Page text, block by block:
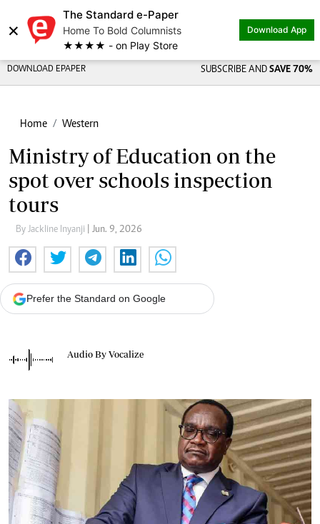
×
The Standard e-Paper
Home To Bold Columnists
★★★★ - on Play Store
Download App
DOWNLOAD EPAPER SUBSCRIBE AND SAVE 70%
Home Western
Ministry of Education on the
spot over schools inspection
tours
By Jackline Inyanji | Jun. 9, 2026
Prefer the Standard on Google
Audio By Vocalize